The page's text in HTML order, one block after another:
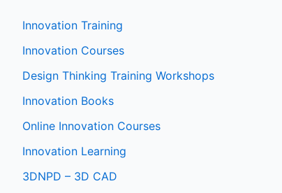
Innovation Training
Innovation Courses
Design Thinking Training Workshops
Innovation Books
Online Innovation Courses
Innovation Learning
3DNPD – 3D CAD